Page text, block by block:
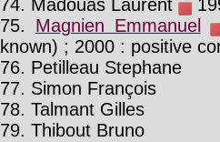
74. Madouas Laurent
75. Magnien Emmanuel
known) ; 2000 : positive
76. Petilleau Stephane
77. Simon François
78. Talmant Gilles
79. Thibout Bruno